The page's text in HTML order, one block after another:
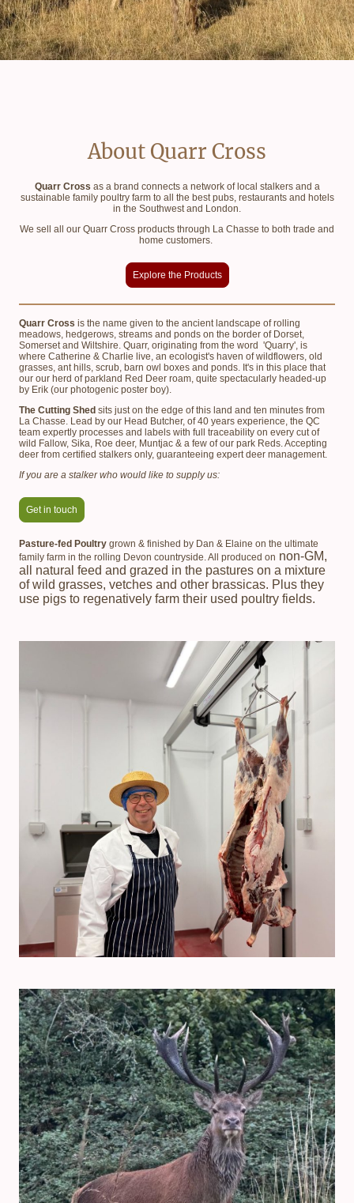
About Quarr Cross
Quarr Cross as a brand connects a network of local stalkers and a
sustainable family poultry farm to all the best pubs, restaurants and hotels
in the Southwest and London.
We sell all our Quarr Cross products through La Chasse to both trade and
home customers.
Explore the Products
Quarr Cross is the name given to the ancient landscape of rolling
meadows, hedgerows, streams and ponds on the border of Dorset,
Somerset and Wiltshire. Quarr, originating from the word 'Quarry', is
where Catherine & Charlie live, an ecologist's haven of wildflowers, old
grasses, ant hills, scrub, barn owl boxes and ponds. It's in this place that
our our herd of parkland Red Deer roam, quite spectacularly headed-up
by Erik (our photogenic poster boy).
The Cutting Shed sits just on the edge of this land and ten minutes from
La Chasse. Lead by our Head Butcher, of 40 years experience, the QC
team expertly processes and labels with full traceability on every cut of
wild Fallow, Sika, Roe deer, Muntjac & a few of our park Reds. Accepting
deer from certified stalkers only, guaranteeing expert deer management.
If you are a stalker who would like to supply us:
Get in touch
Pasture-fed Poultry grown & finished by Dan & Elaine on the ultimate
family farm in the rolling Devon countryside. All produced on non-GM,
all natural feed and grazed in the pastures on a mixture
of wild grasses, vetches and other brassicas. Plus they
use pigs to regenatively farm their used poultry fields.